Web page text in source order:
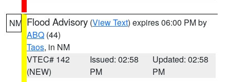
NM Flood Advisory (View Text) expires 06:00 PM by
ABQ (44)
Taos, in NM
VTEC# 142
(NEW)
Issued: 02:58
PM
Updated: 02:58
PM